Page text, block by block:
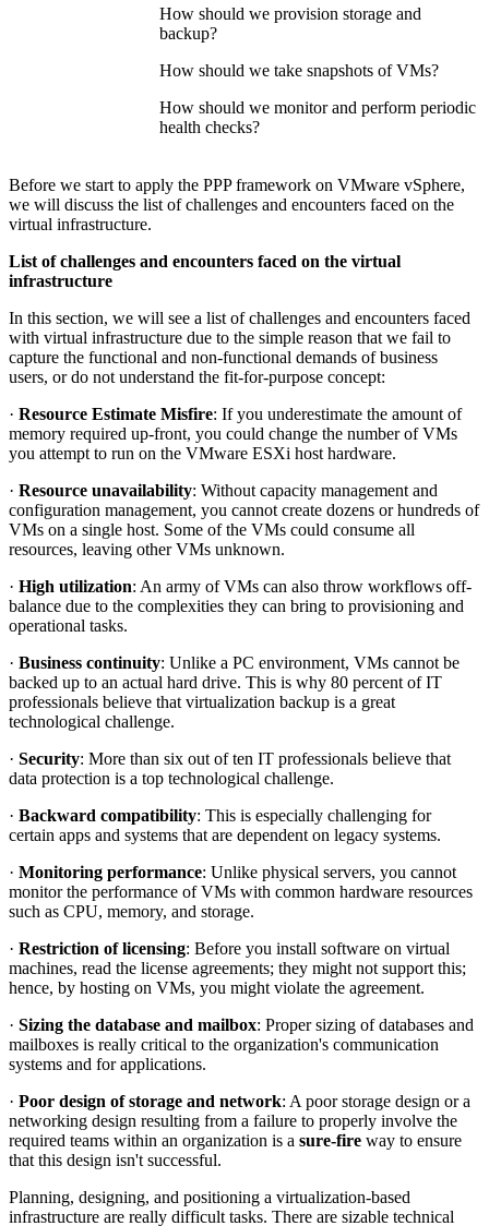
How should we provision storage and
backup?
How should we take snapshots of VMs?
How should we monitor and perform periodic
health checks?
Before we start to apply the PPP framework on VMware vSphere,
we will discuss the list of challenges and encounters faced on the
virtual infrastructure.
List of challenges and encounters faced on the virtual
infrastructure
In this section, we will see a list of challenges and encounters faced
with virtual infrastructure due to the simple reason that we fail to
capture the functional and non-functional demands of business
users, or do not understand the fit-for-purpose concept:
· Resource Estimate Misfire: If you underestimate the amount of
memory required up-front, you could change the number of VMs
you attempt to run on the VMware ESXi host hardware.
· Resource unavailability: Without capacity management and
configuration management, you cannot create dozens or hundreds of
VMs on a single host. Some of the VMs could consume all
resources, leaving other VMs unknown.
· High utilization: An army of VMs can also throw workflows off-
balance due to the complexities they can bring to provisioning and
operational tasks.
· Business continuity: Unlike a PC environment, VMs cannot be
backed up to an actual hard drive. This is why 80 percent of IT
professionals believe that virtualization backup is a great
technological challenge.
· Security: More than six out of ten IT professionals believe that
data protection is a top technological challenge.
· Backward compatibility: This is especially challenging for
certain apps and systems that are dependent on legacy systems.
· Monitoring performance: Unlike physical servers, you cannot
monitor the performance of VMs with common hardware resources
such as CPU, memory, and storage.
· Restriction of licensing: Before you install software on virtual
machines, read the license agreements; they might not support this;
hence, by hosting on VMs, you might violate the agreement.
· Sizing the database and mailbox: Proper sizing of databases and
mailboxes is really critical to the organization's communication
systems and for applications.
· Poor design of storage and network: A poor storage design or a
networking design resulting from a failure to properly involve the
required teams within an organization is a sure-fire way to ensure
that this design isn't successful.
Planning, designing, and positioning a virtualization-based
infrastructure are really difficult tasks. There are sizable technical